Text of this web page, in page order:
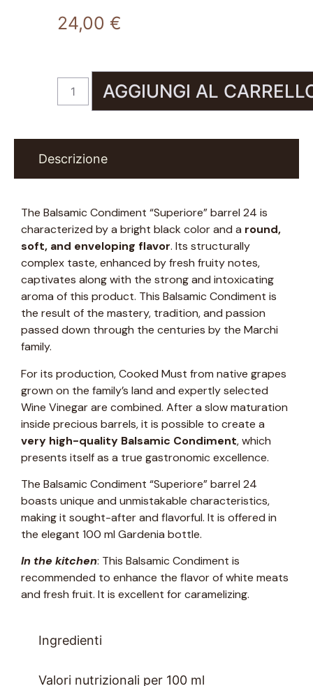
24,00 €
AGGIUNGI AL
Descrizione
Ingredienti
Valori nutrizionali per 100 ml
The Balsamic Condiment “Superiore” barrel 24 is
characterized by a bright black color and a round,
soft, and enveloping flavor. Its structurally
complex taste, enhanced by fresh fruity notes,
captivates along with the strong and intoxicating
aroma of this product. This Balsamic Condiment is
the result of the mastery, tradition, and passion
passed down through the centuries by the Marchi
family.
For its production, Cooked Must from native grapes
grown on the family’s land and expertly selected
Wine Vinegar are combined. After a slow maturation
inside precious barrels, it is possible to create a
very high-quality Balsamic Condiment, which
presents itself as a true gastronomic excellence.
The Balsamic Condiment “Superiore” barrel 24
boasts unique and unmistakable characteristics,
making it sought-after and flavorful. It is offered in
the elegant 100 ml Gardenia bottle.
In the kitchen: This Balsamic Condiment is
recommended to enhance the flavor of white meats
and fresh fruit. It is excellent for caramelizing.